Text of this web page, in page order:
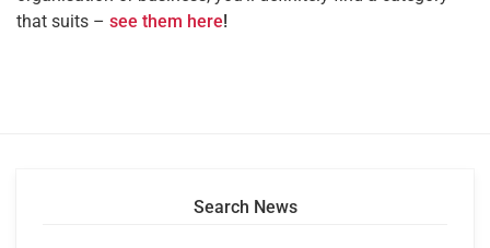
that suits – see them here!
Search News